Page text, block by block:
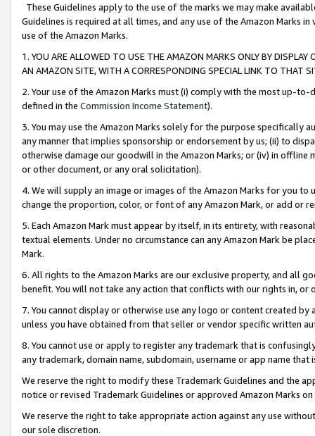
These Guidelines apply to the use of the marks we may make
Guidelines is required at all times, and any use of the Amazon Marks
use of the Amazon Marks.
1. YOU ARE ALLOWED TO USE THE AMAZON MARKS ONLY BY
AN AMAZON SITE, WITH A CORRESPONDING SPECIAL LINK TO THAT
2. Your use of the Amazon Marks must (i) comply with the most up-
defined in the Commission Income Statement).
3. You may use the Amazon Marks solely for the purpose specifically
any manner that implies sponsorship or endorsement by us; (ii) to
otherwise damage our goodwill in the Amazon Marks; or (iv) in offline
or other document, or any oral solicitation).
4. We will supply an image or images of the Amazon Marks for you to
change the proportion, color, or font of any Amazon Mark, or add or
5. Each Amazon Mark must appear by itself, in its entirety, with
textual elements. Under no circumstance can any Amazon Mark be
Mark.
6. All rights to the Amazon Marks are our exclusive property, and all
benefit. You will not take any action that conflicts with our rights in, or
7. You cannot display or otherwise use any logo or content created
unless you have obtained from that seller or vendor specific written
8. You cannot use or apply to register any trademark that is
any trademark, domain name, subdomain, username or app name
We reserve the right to modify these Trademark Guidelines and the
notice or revised Trademark Guidelines or approved Amazon Marks
We reserve the right to take appropriate action against any use
our sole discretion.